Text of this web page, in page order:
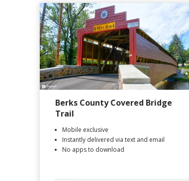
Berks County Covered Bridge
Trail
Mobile exclusive
Instantly delivered via text and email
No apps to download